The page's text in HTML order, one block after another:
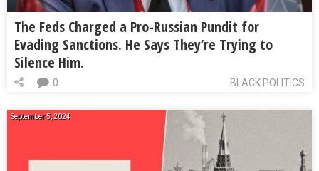
The Feds Charged a Pro-Russian Pundit for
Evading Sanctions. He Says They’re Trying to
Silence Him.
BLACK POLITICS
0
September 5, 2024